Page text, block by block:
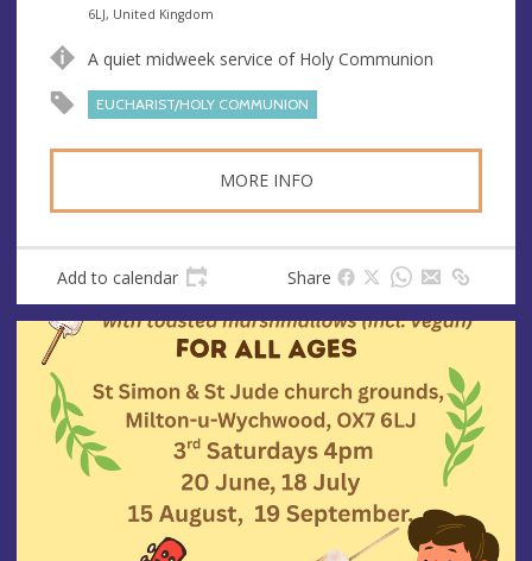
n
e
d
r
s
6LJ, United Kingdom
A quiet midweek service of Holy Communion
EUCHARIST/HOLY COMMUNION
MORE INFO
Add to calendar Share